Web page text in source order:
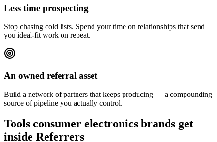
Less time prospecting
Stop chasing cold lists. Spend your time on relationships that send
you ideal-fit work on repeat.
An owned referral asset
Build a network of partners that keeps producing — a compounding
source of pipeline you actually control.
Tools consumer electronics brands get
inside Referrers